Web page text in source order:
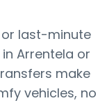
last-minute
Arrentela or
make
vehicles, no